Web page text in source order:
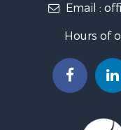
Email :
Hours of